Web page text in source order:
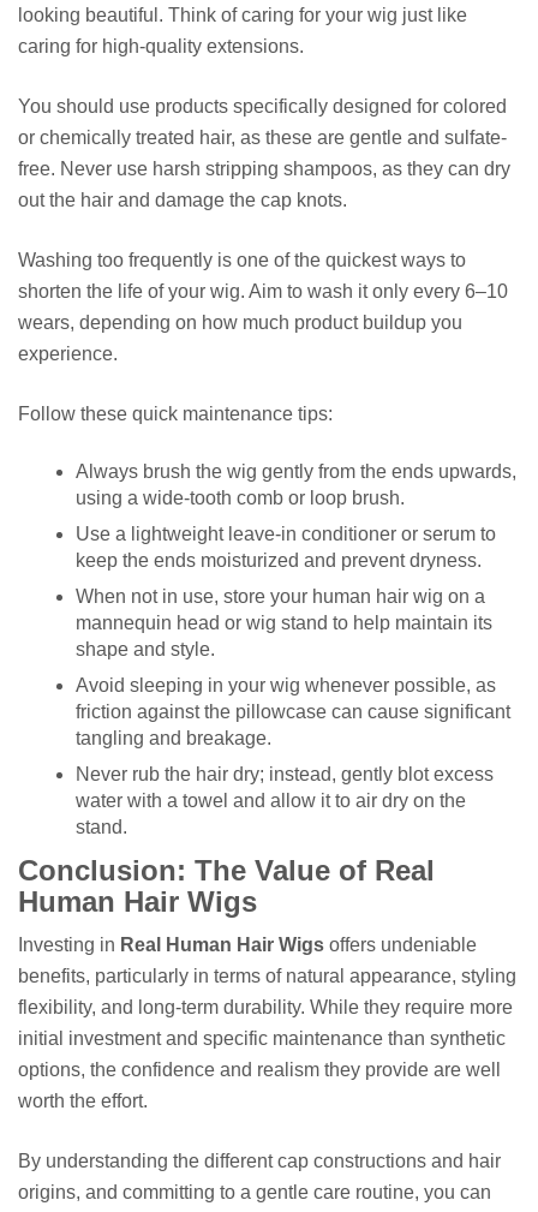
looking beautiful. Think of caring for your wig just like
caring for high-quality extensions.
You should use products specifically designed for colored
or chemically treated hair, as these are gentle and sulfate-
free. Never use harsh stripping shampoos, as they can dry
out the hair and damage the cap knots.
Washing too frequently is one of the quickest ways to
shorten the life of your wig. Aim to wash it only every 6–10
wears, depending on how much product buildup you
experience.
Follow these quick maintenance tips:
Always brush the wig gently from the ends upwards,
using a wide-tooth comb or loop brush.
Use a lightweight leave-in conditioner or serum to
keep the ends moisturized and prevent dryness.
When not in use, store your human hair wig on a
mannequin head or wig stand to help maintain its
shape and style.
Avoid sleeping in your wig whenever possible, as
friction against the pillowcase can cause significant
tangling and breakage.
Never rub the hair dry; instead, gently blot excess
water with a towel and allow it to air dry on the
stand.
Conclusion: The Value of Real
Human Hair Wigs
Investing in Real Human Hair Wigs offers undeniable
benefits, particularly in terms of natural appearance, styling
flexibility, and long-term durability. While they require more
initial investment and specific maintenance than synthetic
options, the confidence and realism they provide are well
worth the effort.
By understanding the different cap constructions and hair
origins, and committing to a gentle care routine, you can